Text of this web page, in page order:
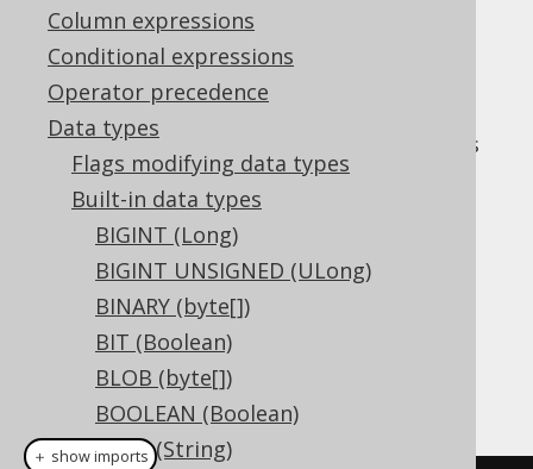
Column expressions
Conditional expressions
Operator precedence
Data types
Flags modifying data types
Built-in data types
BIGINT (Long)
BIGINT UNSIGNED (ULong)
BINARY (byte[])
BIT (Boolean)
BLOB (byte[])
BOOLEAN (Boolean)
CHAR (String)
TheINTERVALYEARTOMONTH
represents a
org.jooq.types.YearToMonth
in Java. It has
no representation in JDBC.
DDL support
Dialect support
This example using jOOQ:
＋ show imports